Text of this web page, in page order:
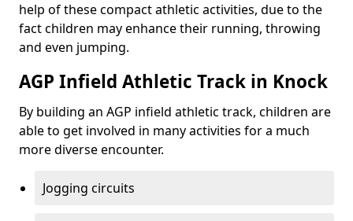
help of these compact athletic activities, due to the
fact children may enhance their running, throwing
and even jumping.
AGP Infield Athletic Track in Knock
By building an AGP infield athletic track, children are
able to get involved in many activities for a much
more diverse encounter.
Jogging circuits